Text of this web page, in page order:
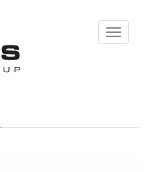
Toggle